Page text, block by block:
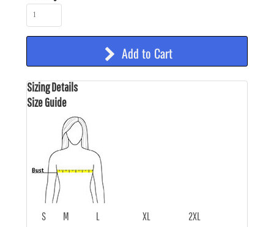
Add to Cart
Sizing Details
Size Guide
S M L XL
2XL